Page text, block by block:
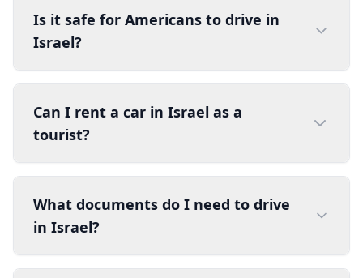
Is it safe for Americans to drive in
Israel?
Can I rent a car in Israel as a
tourist?
What documents do I need to drive
in Israel?